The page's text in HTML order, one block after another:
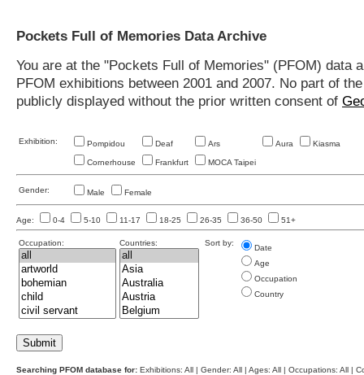
Pockets Full of Memories Data Archive
You are at the "Pockets Full of Memories" (PFOM)
PFOM exhibitions between 2001 and 2007. No part of
publicly displayed without the prior written consent of
Exhibition: Pompidou Deaf Ars Aura Kiasma
Cornerhouse Frankfurt MOCA Taipei
Gender: Male Female
Age: 0-4 5-10 11-17 18-25 26-35 36-50 51+
Occupation: Countries: Sort by:
Date
Age
Occupation
Country
Searching PFOM database for: Exhibitions: All | Gender: All | Ages: All | Occupations: All |